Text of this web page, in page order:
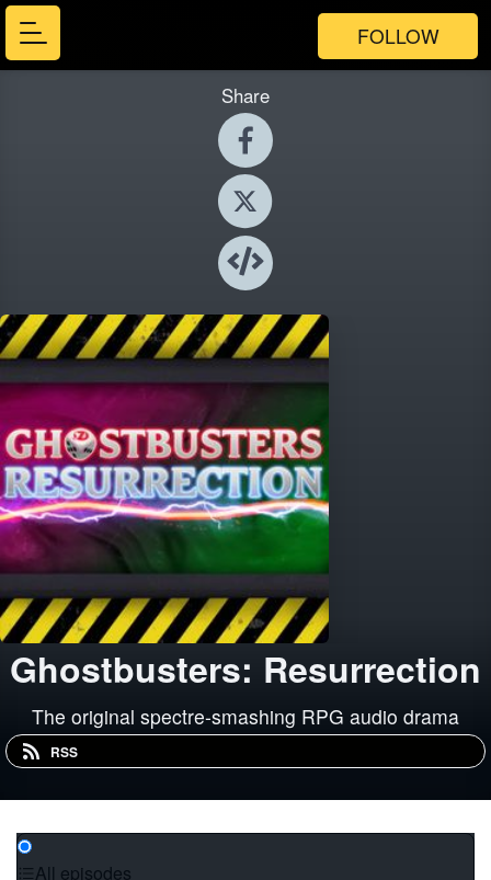
FOLLOW
Share
Ghostbusters: Resurrection
The original spectre-smashing RPG audio drama
RSS
All episodes